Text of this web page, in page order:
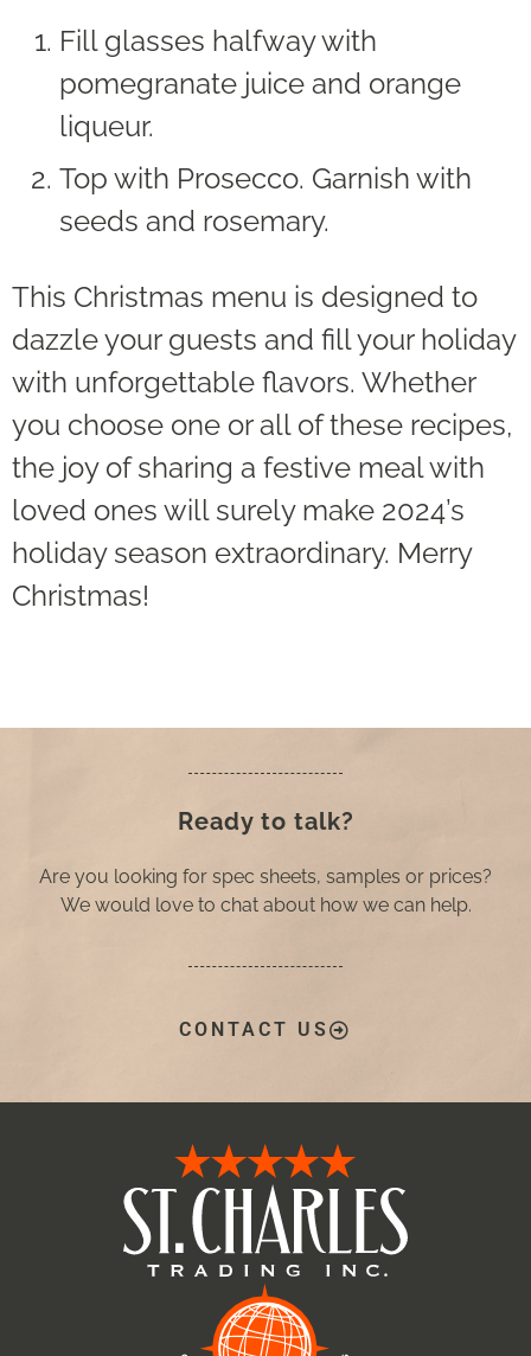
Fill glasses halfway with
pomegranate juice and orange
liqueur.
Top with Prosecco. Garnish with
seeds and rosemary.
This Christmas menu is designed to
dazzle your guests and fill your holiday
with unforgettable flavors. Whether
you choose one or all of these recipes,
the joy of sharing a festive meal with
loved ones will surely make 2024’s
holiday season extraordinary. Merry
Christmas!
Ready to talk?
Are you looking for spec sheets, samples or prices?
We would love to chat about how we can help.
CONTACT US